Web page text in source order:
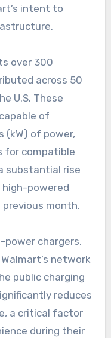
intent to
over 300
across 50
U.S. These
of
(kW) of power,
for compatible
substantial rise
powered
month.
power chargers,
network
public charging
reduces
a critical factor
during their